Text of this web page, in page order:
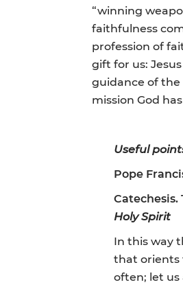
“winning
faithfulness
profession of
gift for us:
guidance of
mission God
Useful
Pope
Holy Spirit
In this way
that orients
often; let us